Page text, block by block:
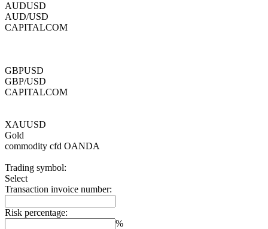
AUDUSD
AUD/USD
CAPITALCOM
GBPUSD
GBP/USD
CAPITALCOM
XAUUSD
Gold
commodity cfd OANDA
Trading symbol:
Select
Transaction invoice number:
Risk percentage:
%